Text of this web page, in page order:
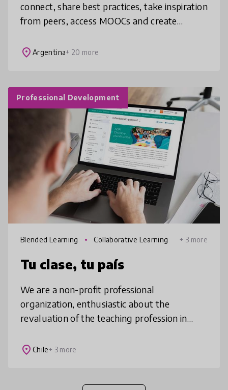
connect, share best practices, take inspiration
from peers, access MOOCs and create
atmosphere of trust, we offer an experi
place Argentina+ 20 more
Professional Development
Blended Learning Collaborative Learning + 3 more
Tu clase, tu país
We are a non-profit professional
organization, enthusiastic about the
revaluation of the teaching profession in
collaborative, professional development
place Chile+ 3 more